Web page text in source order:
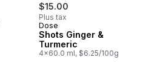
$15.00
Plus tax
Prepared in Canada
Dose
Shots Ginger &
Turmeric
4x60.0 ml, $6.25/100g